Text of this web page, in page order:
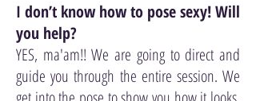
I don’t know how to pose sexy! Will
you help?
YES, ma'am!! We are going to direct and
guide you through the entire session. We